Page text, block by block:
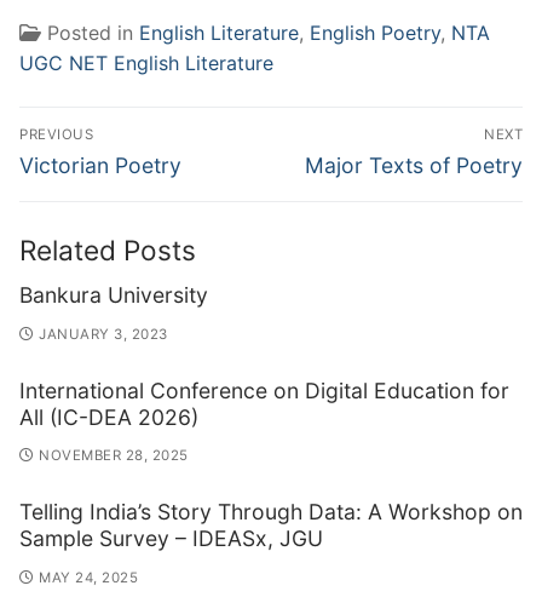
Posted in English Literature, English Poetry, NTA
UGC NET English Literature
Post
navigation
PREVIOUS
Previous
Victorian Poetry
NEXT
Next
Major Texts of Poetry
Related Posts
Bankura University
JANUARY 3, 2023
International Conference on Digital Education for
All (IC-DEA 2026)
NOVEMBER 28, 2025
Telling India’s Story Through Data: A Workshop on
Sample Survey – IDEASx, JGU
MAY 24, 2025